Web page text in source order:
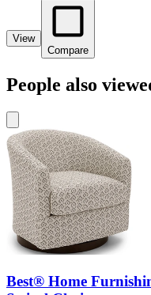
View
Compare
People also
Best® Home